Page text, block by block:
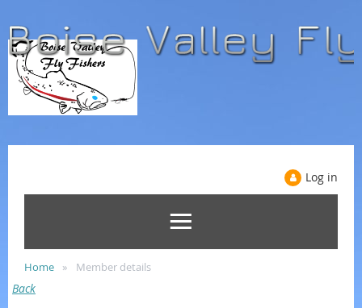
Log in
Home Member details
Back